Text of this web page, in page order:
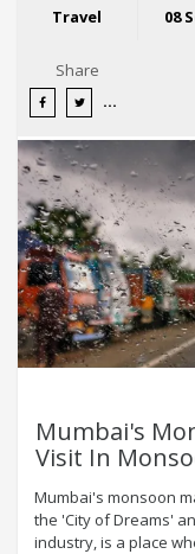
Travel
08
Share
Mumbai's
Visit In
Mumbai's monsoon
the 'City of Dreams'
industry, is a place